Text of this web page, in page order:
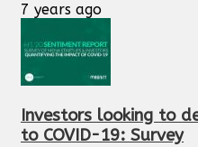
7 years ago
Investors looking to
to COVID-19: Survey